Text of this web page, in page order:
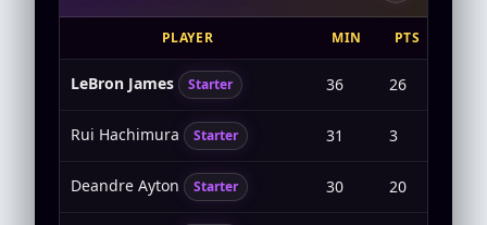
PLAYER MIN PTS
LeBron James Starter 36 26
Rui Hachimura Starter 31 3
Deandre Ayton Starter 30 20